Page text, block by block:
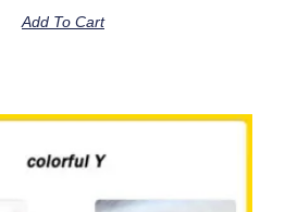
Add To Cart